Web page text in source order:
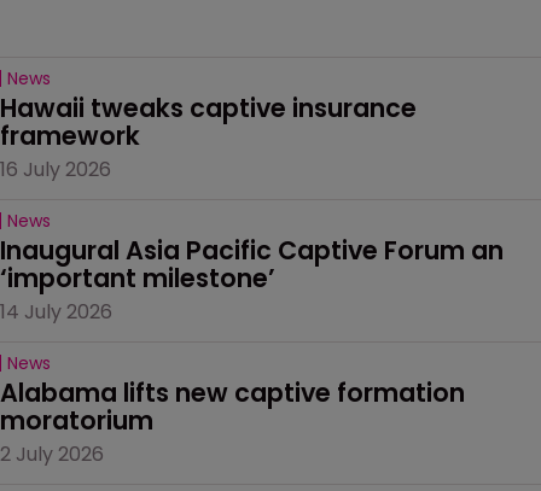
News
Hawaii tweaks captive insurance
framework
16 July 2026
News
Inaugural Asia Pacific Captive Forum an
‘important milestone’
14 July 2026
News
Alabama lifts new captive formation
moratorium
2 July 2026